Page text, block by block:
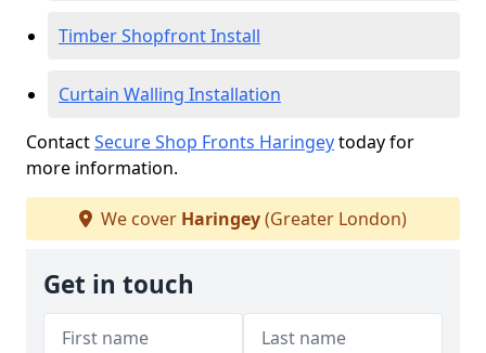
Timber Shopfront Install
Curtain Walling Installation
ContactSecure Shop Fronts Haringeytoday for
more information.
We cover Haringey(Greater London)
Get in touch